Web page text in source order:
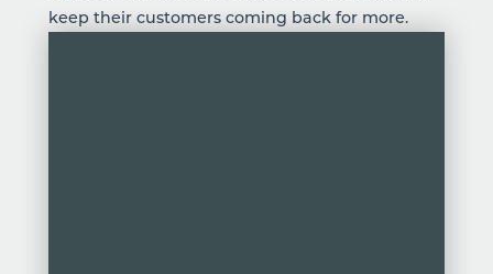
keep their customers coming back for more.